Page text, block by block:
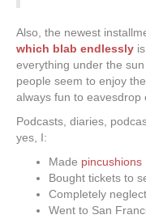
Also, the newest
which blab endlessly
everything under the
people seem to enjoy
always fun to eavesdrop
Podcasts, diaries,
yes, I:
Made pincushions
Bought tickets to
Completely
Went to San